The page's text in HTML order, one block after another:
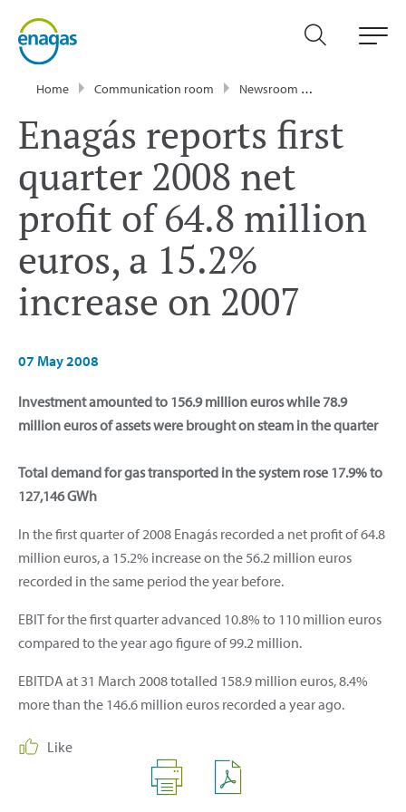
Home Communication room Newsroom
Enagás reports first
quarter 2008 net
profit of 64.8 million
euros, a 15.2%
increase on 2007
07 May 2008
Investment amounted to 156.9 million euros while 78.9
million euros of assets were brought on steam in the quarter
Total demand for gas transported in the system rose 17.9% to
127,146 GWh
In the first quarter of 2008 Enagás recorded a net profit of 64.8
million euros, a 15.2% increase on the 56.2 million euros
recorded in the same period the year before.
EBIT for the first quarter advanced 10.8% to 110 million euros
compared to the year ago figure of 99.2 million.
EBITDA at 31 March 2008 totalled 158.9 million euros, 8.4%
more than the 146.6 million euros recorded a year ago.
Like